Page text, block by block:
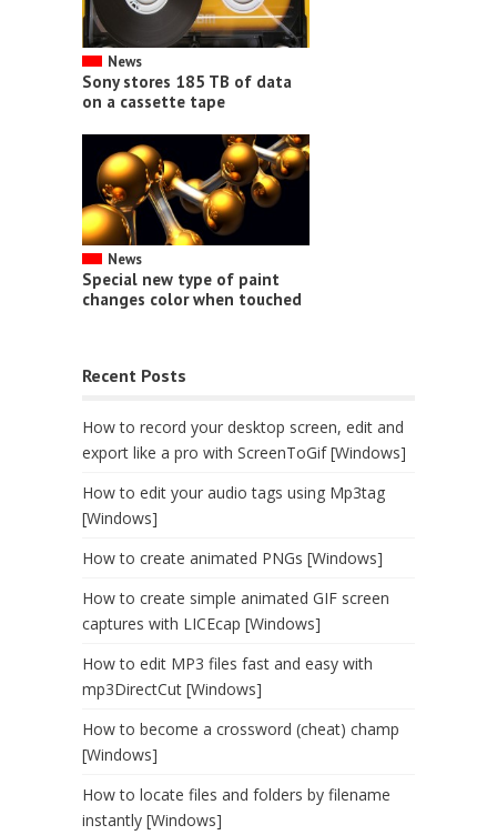
News
Sony stores 185 TB of data
on a cassette tape
News
Special new type of paint
changes color when touched
Recent Posts
How to record your desktop screen, edit and
export like a pro with ScreenToGif [Windows]
How to edit your audio tags using Mp3tag
[Windows]
How to create animated PNGs [Windows]
How to create simple animated GIF screen
captures with LICEcap [Windows]
How to edit MP3 files fast and easy with
mp3DirectCut [Windows]
How to become a crossword (cheat) champ
[Windows]
How to locate files and folders by filename
instantly [Windows]